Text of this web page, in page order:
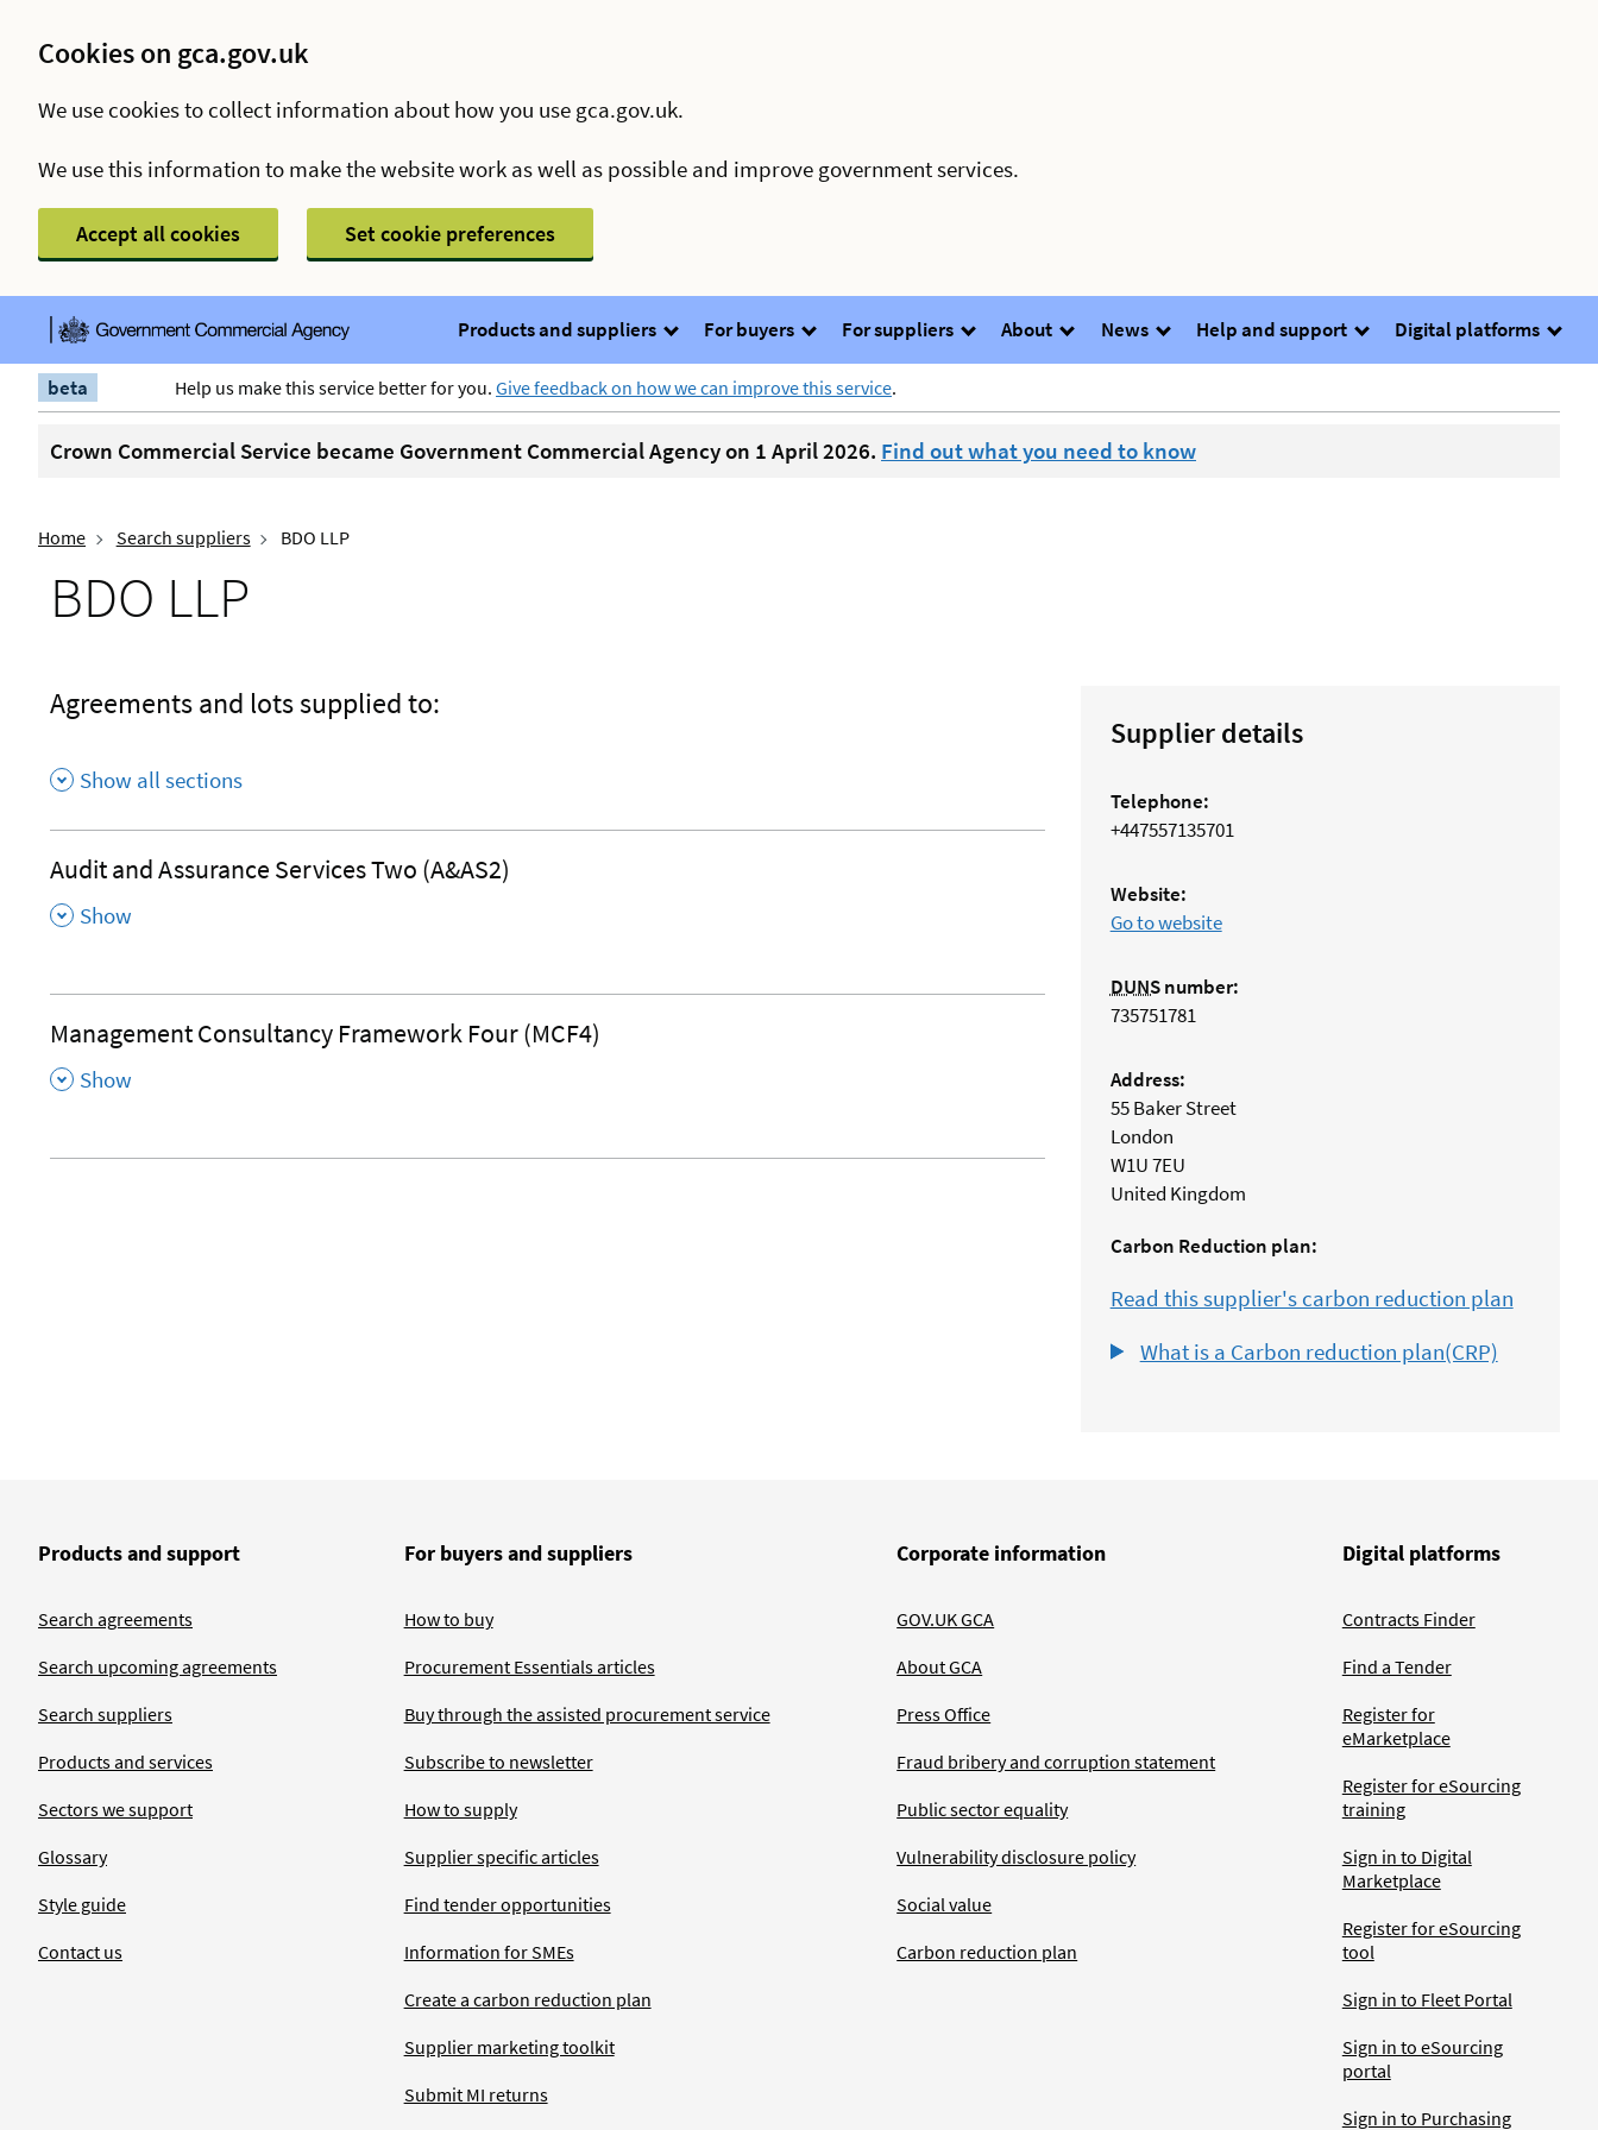
Cookies on gca.gov.uk
We use cookies to collect information about how you use gca.gov.uk.
We use this information to make the website work as well as possible and improve government services.
Accept all cookies Set cookie preferences
Products and suppliers For buyers For suppliers About News Help and support Digital platforms
beta Help us make this service better for you. Give feedback on how we can improve this service.
Crown Commercial Service became Government Commercial Agency on 1 April 2026. Find out what you need to know
Home Search suppliers BDO LLP
BDO LLP
Agreements and lots supplied to:
Show all sections
Audit and Assurance Services Two (A&AS2)
, Show
Management Consultancy Framework Four (MCF4)
, Show
Supplier details
Telephone:
+447557135701
Website:
Go to website
DUNSnumber:
735751781
Address:
55 Baker Street
London
W1U 7EU
United Kingdom
Carbon Reduction plan:
Read this supplier's carbon reduction plan
What is a Carbon reduction plan(CRP)
Products and support
Search agreements
Search upcoming agreements
Search suppliers
Products and services
Sectors we support
Glossary
Style guide
Contact us
For buyers and suppliers
How to buy
Procurement Essentials articles
Buy through the assisted procurement service
Subscribe to newsletter
How to supply
Supplier specific articles
Find tender opportunities
Information for SMEs
Create a carbon reduction plan
Supplier marketing toolkit
Submit MI returns
Corporate information
GOV.UK GCA
About GCA
Press Office
Fraud bribery and corruption statement
Public sector equality
Vulnerability disclosure policy
Social value
Carbon reduction plan
Digital platforms
Contracts Finder
Find a Tender
Register for
eMarketplace
Register for eSourcing
training
Sign in to Digital
Marketplace
Register for eSourcing
tool
Sign in to Fleet Portal
Sign in to eSourcing
portal
Sign in to Purchasing